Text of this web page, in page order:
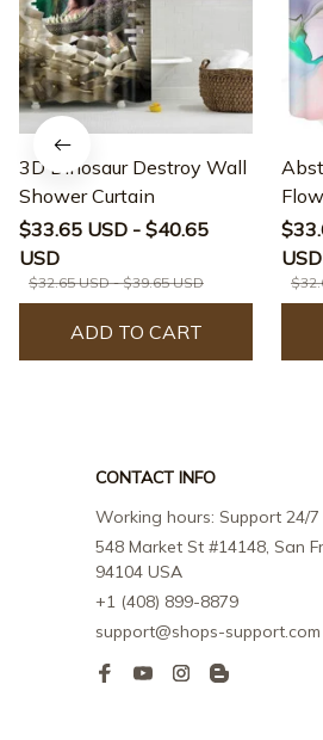
3D Dinosaur Destroy Wall
Shower Curtain
$33.65 USD - $40.65
USD
$32.65 USD - $39.65 USD
ADD TO CART
USD
CONTACT INFO
Working hours: Support 24/7
548 Market St #14148, San
94104 USA
+1 (408) 899-8879
support@shops-support.com